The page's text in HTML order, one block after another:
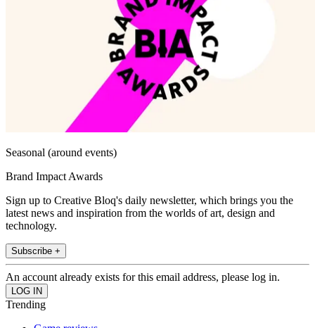
Seasonal (around events)
Brand Impact Awards
Sign up to Creative Bloq's daily newsletter, which brings you the
latest news and inspiration from the worlds of art, design and
technology.
Subscribe +
An account already exists for this email address, please log in.
Trending